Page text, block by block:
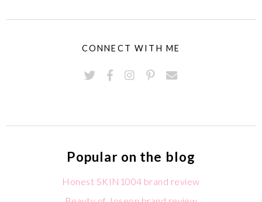
CONNECT WITH ME
Popular on the blog
Honest SKIN1004 brand review